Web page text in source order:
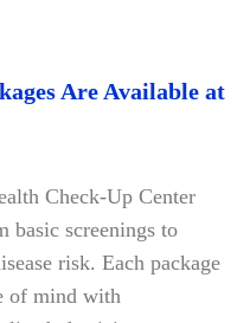
Are Available at
Check-Up Center
basic screenings to
risk. Each package
of mind with